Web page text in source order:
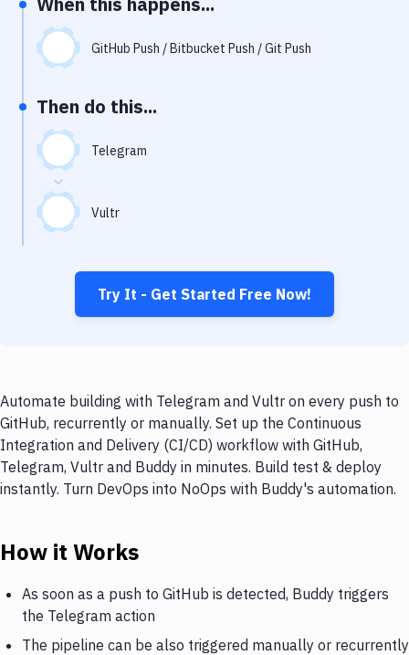
Performance & App Monitoring
Git Hosting Services
Virtual Machine
GitHub Push / Bitbucket Push / Git Push
Then do this...
Telegram
Vultr
Try It - Get Started Free Now!
Automate building with Telegram and Vultr on every push to
GitHub, recurrently or manually. Set up the Continuous
Integration and Delivery (CI/CD) workflow with GitHub,
Telegram, Vultr and Buddy in minutes. Build test & deploy
instantly. Turn DevOps into NoOps with Buddy's automation.
How it Works
As soon as a push to GitHub is detected, Buddy triggers
the Telegram action
The pipeline can be also triggered manually or recurrently